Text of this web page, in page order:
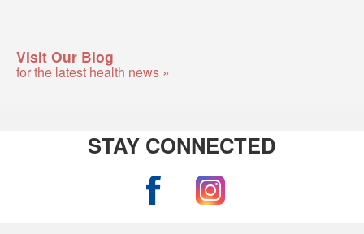
Visit Our Blog
for the latest health news »
STAY CONNECTED